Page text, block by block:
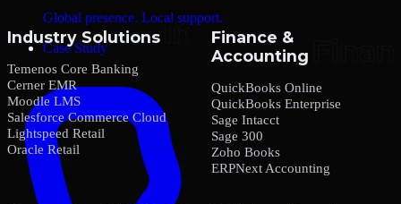
Global presence. Local support.
Case Study
Industry Solutions
Temenos Core Banking
Cerner EMR
Moodle LMS
Salesforce Commerce Cloud
Lightspeed Retail
Oracle Retail
Finance &
Accounting
QuickBooks Online
QuickBooks Enterprise
Sage Intacct
Sage 300
Zoho Books
ERPNext Accounting